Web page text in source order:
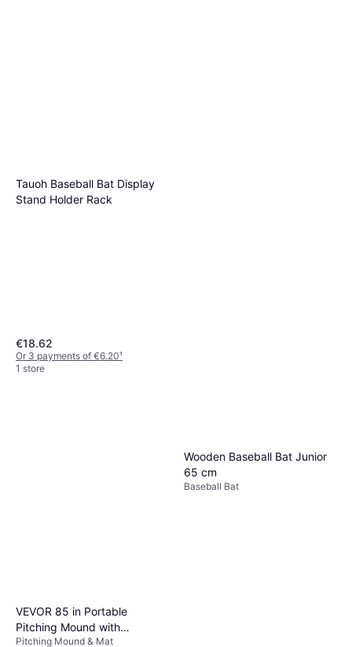
Tauoh Baseball Bat Display
Stand Holder Rack
€18.62
Or 3 payments of €6.20¹
1 store
€3.98
Or 3 payments of €1.32¹
1 store
VEVOR 85 in Portable
Pitching Mound with
Synthetic PP Grass
Pitching Mound & Mat
Wooden Baseball Bat Junior
65 cm
Baseball Bat